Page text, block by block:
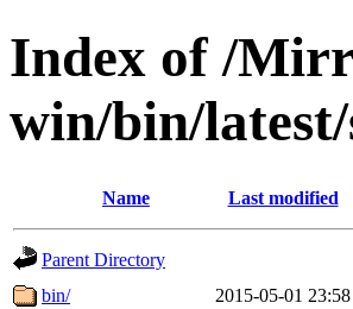
Index of /
win/bin/
Name Last modified
Parent Directory
bin/
2015-05-01 23:58